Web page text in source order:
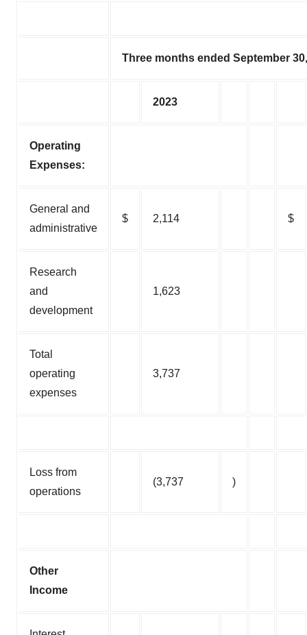
Three months ended September 30,
2023
Operating
Expenses:
General and
administrative
$ 2,114 $
Research
and
development
1,623
Total
operating
expenses
3,737
Loss from
operations
(3,737 )
Other
Income